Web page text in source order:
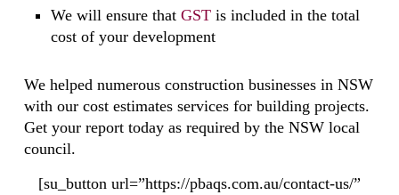
We will ensure that GSTis included in the total
cost of your development
We helped numerous construction businesses in NSW
with our cost estimates services for building projects.
Get your report today as required by the NSW local
council.
[su_button url=”https://pbaqs.com.au/contact-us/”